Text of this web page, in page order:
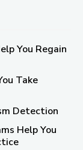
You Regain
Take
Detection
Help You